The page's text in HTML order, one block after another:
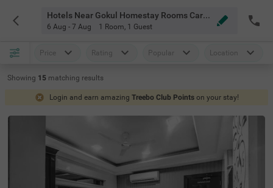
Hotels Near Gokul Homestay Rooms Caretaker Indore
6 Aug - 7 Aug 1 Room, 1 Guest
Price Rating Popular Location
Showing 15 matching results
Login and earn amazing Treebo Club Points on your stay!